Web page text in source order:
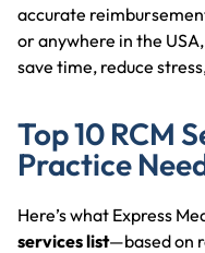
accurate
or anywhere in the
save time, reduce
Top 10 RCM
Practice
Here’s what Express
services list—based on